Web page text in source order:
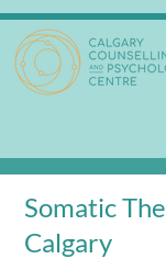
Somatic
Calgary